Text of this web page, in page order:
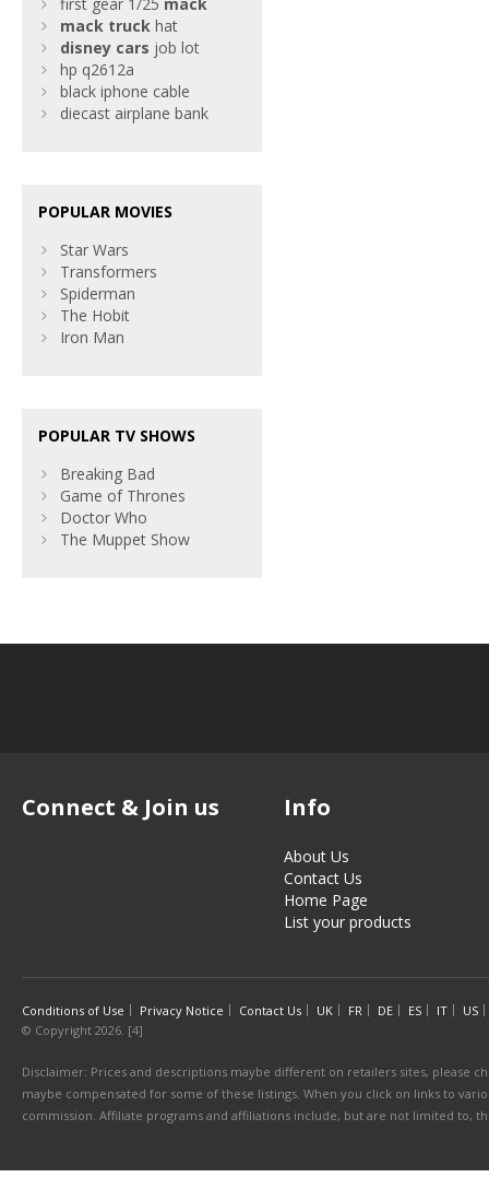
mack truck hat
disney cars job lot
hp q2612a
black iphone cable
diecast airplane bank
POPULAR MOVIES
Star Wars
Transformers
Spiderman
The Hobit
Iron Man
POPULAR TV SHOWS
Breaking Bad
Game of Thrones
Doctor Who
The Muppet Show
Connect & Join us Info
About Us
Contact Us
Home Page
List your products
Conditions of Use Privacy Notice Contact Us UK FR DE ES IT
US
© Copyright 2026. [4]
Disclaimer: Prices and descriptions maybe different on retailers sites, please
maybe compensated for some of these listings. When you click on links to
commission. Affiliate programs and affiliations include, but are not limited to,